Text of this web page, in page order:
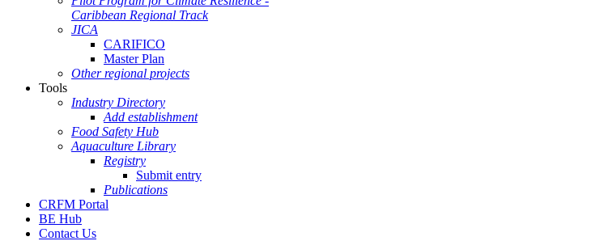
Caribbean Regional Track
JICA
CARIFICO
Master Plan
Other regional projects
Tools
Industry Directory
Add establishment
Food Safety Hub
Aquaculture Library
Registry
Submit entry
Publications
CRFM Portal
BE Hub
Contact Us